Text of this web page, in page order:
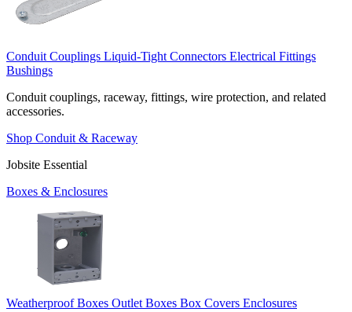
Conduit Couplings Liquid-Tight Connectors Electrical Fittings
Bushings
Conduit couplings, raceway, fittings, wire protection, and related
accessories.
Shop Conduit & Raceway
Jobsite Essential
Boxes & Enclosures
Weatherproof Boxes Outlet Boxes Box Covers Enclosures